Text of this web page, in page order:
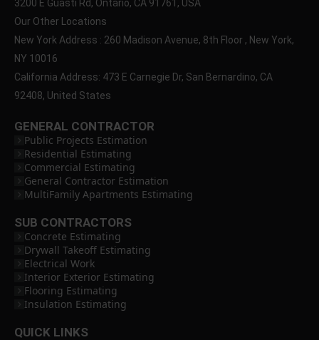
3200 E Guasti Rd, Ontario, CA 91761, USA
Our Other Locations
New York Address : 260 Madison Avenue, 8th Floor , New York,
NY 10016
California Address: 473 E Carnegie Dr, San Bernardino, CA
92408, United States
GENERAL CONTRACTOR
Public Projects Estimation
Residential Estimating
Commercial Estimating
General Contractor Estimation
MultiFamily Apartments Estimating
SUB CONTRACTORS
Concrete Estimating
Drywall Takeoff Estimating
Electrical Work
Interior Exterior Estimating
Flooring Estimating
Insulation Estimating
QUICK LINKS